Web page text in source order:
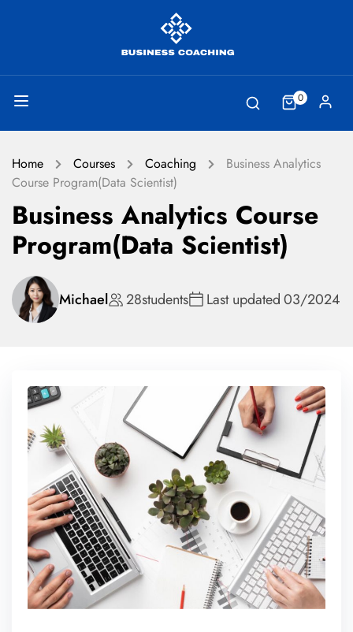
0
Home Courses Coaching
Business Analytics
Course Program(Data Scientist)
Business Analytics Course
Program(Data Scientist)
Michael 28students Last updated03/2024